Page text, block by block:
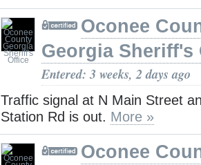
Oconee
Georgia Sheriff's
Entered: 3 weeks, 2 days ago
Traffic signal at N Main Street
Station Rd is out. More »
Oconee